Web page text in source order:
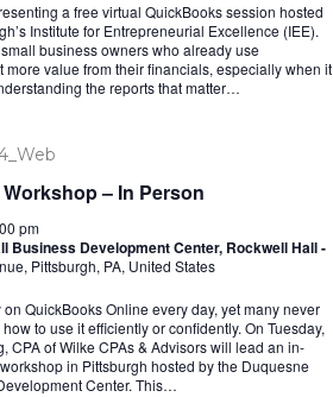
a free virtual QuickBooks session hosted
Institute for Entrepreneurial Excellence (IEE).
business owners who already use
more value from their financials, especially when it
the reports that matter…
– In Person
pm
Business Development Center, Rockwell Hall -
Pittsburgh, PA, United States
QuickBooks Online every day, yet many never
to use it efficiently or confidently. On Tuesday,
CPA of Wilke CPAs & Advisors will lead an in-
in Pittsburgh hosted by the Duquesne
Center. This…